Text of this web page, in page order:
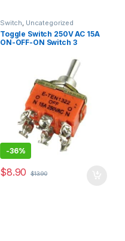
Switch, Uncategorized
Toggle Switch 250V AC 15A
ON-OFF-ON Switch 3
Heavy Duty Toggle Switch
-36%
$8.90 $13.90